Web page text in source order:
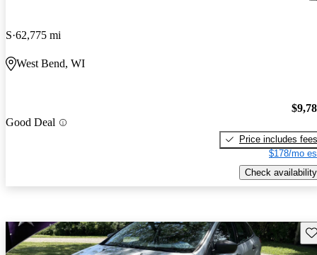
S 62,775 mi
West Bend, WI
Good Deal
Price includes fees
$178/mo
Check availability